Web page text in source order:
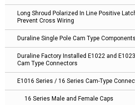
Long Shroud Polarized In Line Positive
Prevent Cross Wiring
Duraline Single Pole Cam Type Components
Duraline Factory Installed E1022 and
Cam Type Connectors
E1016 Series / 16 Series Cam-Type
16 Series Male and Female Caps